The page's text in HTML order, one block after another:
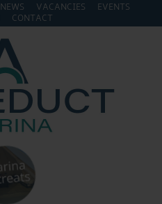
NEWS VACANCIES
EVENTS
CONTACT